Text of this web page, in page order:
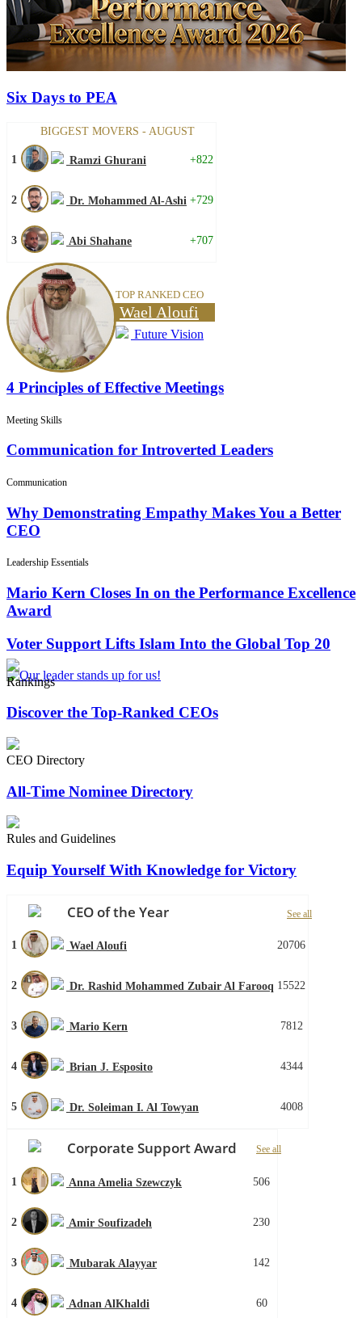
Six Days to PEA
BIGGEST MOVERS - AUGUST
1 Ramzi Ghurani +822
2 Dr. Mohammed Al-Ashi +729
3 Abi Shahane +707
TOP RANKED CEO
Wael Aloufi
Future Vision
4 Principles of Effective Meetings
Meeting Skills
Communication for Introverted Leaders
Communication
Why Demonstrating Empathy Makes You a Better
CEO
Leadership Essentials
Mario Kern Closes In on the Performance Excellence
Award
Voter Support Lifts Islam Into the Global Top 20
Rankings
Discover the Top-Ranked CEOs
CEO Directory
All-Time Nominee Directory
Rules and Guidelines
Equip Yourself With Knowledge for Victory
CEO of the Year See all
1 Wael Aloufi 20706
2 Dr. Rashid Mohammed Zubair Al Farooq 15522
3 Mario Kern 7812
4 Brian J. Esposito 4344
5 Dr. Soleiman I. Al Towyan 4008
Corporate Support Award See all
1 Anna Amelia Szewczyk 506
2 Amir Soufizadeh 230
3 Mubarak Alayyar 142
4 Adnan AlKhaldi 60